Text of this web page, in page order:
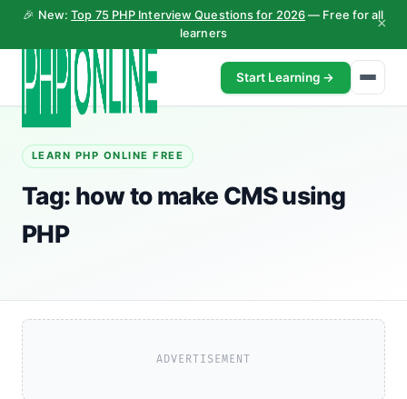
🎉 New:Top 75 PHP Interview Questions for 2026 — Free for all
learners
×
Start Learning →
LEARN PHP ONLINE FREE
Tag: how to make CMS using
PHP
ADVERTISEMENT